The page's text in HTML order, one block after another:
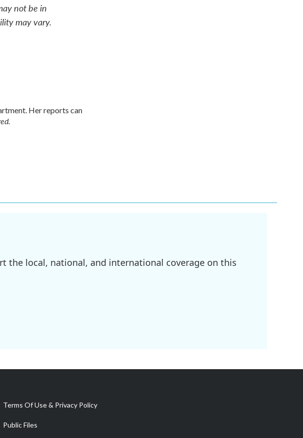
not be in
may vary.
Her reports can
the local, national, and international coverage on this
Terms Of Use & Privacy Policy
Public Files